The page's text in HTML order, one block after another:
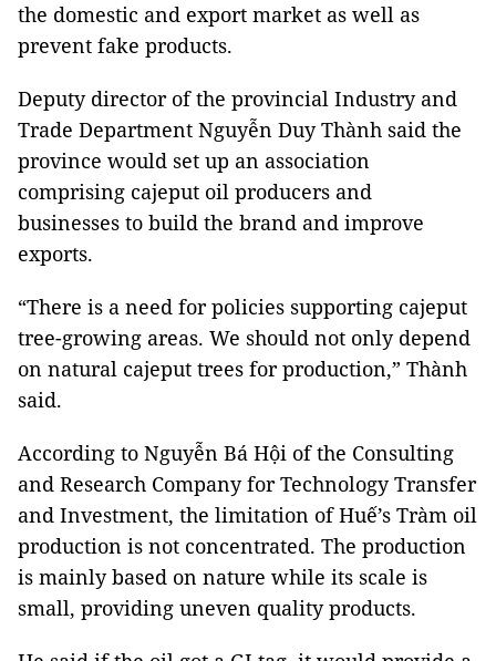
the domestic and export market as well as
prevent fake products.
Deputy director of the provincial Industry and
Trade Department Nguyễn Duy Thành said the
province would set up an association
comprising cajeput oil producers and
businesses to build the brand and improve
exports.
“There is a need for policies supporting cajeput
tree-growing areas. We should not only depend
on natural cajeput trees for production,” Thành
said.
According to Nguyễn Bá Hội of the Consulting
and Research Company for Technology Transfer
and Investment, the limitation of Huế’s Tràm oil
production is not concentrated. The production
is mainly based on nature while its scale is
small, providing uneven quality products.